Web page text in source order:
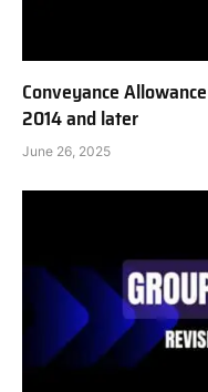
Conveyance
2014 and later
June 26, 2025